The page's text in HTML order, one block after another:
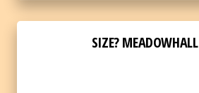
SIZE? MEADOWHALL